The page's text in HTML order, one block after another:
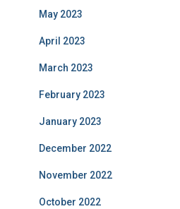
May 2023
April 2023
March 2023
February 2023
January 2023
December 2022
November 2022
October 2022